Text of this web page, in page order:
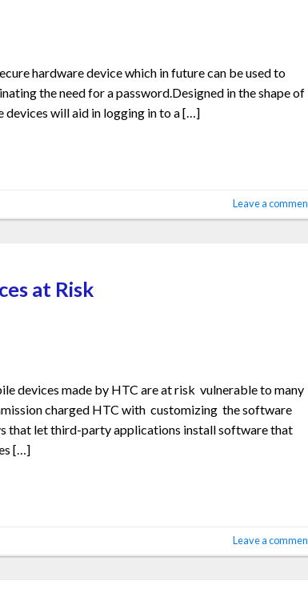
hardware device which in future can be used to
the need for a password.Designed in the shape of
devices will aid in logging in to a […]
Leave a
at Risk
devices made by HTC are at risk vulnerable to many
charged HTC with customizing the software
that let third-party applications install software that
[…]
Leave a